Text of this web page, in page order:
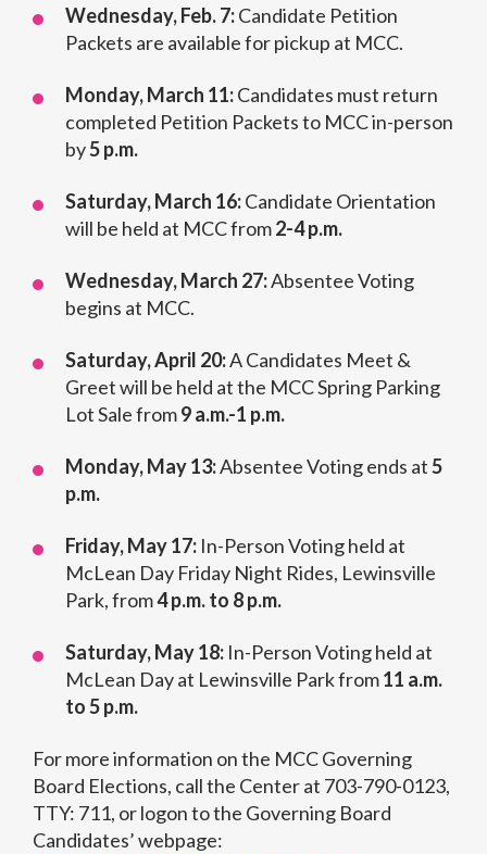
Wednesday, Feb. 7:Candidate Petition
Packets are available for pickup at MCC.
Monday, March 11:Candidates must return
completed Petition Packets to MCC in-person
by5 p.m.
Saturday, March 16:Candidate Orientation
will be held at MCC from2-4 p.m.
Wednesday, March 27:Absentee Voting
begins at MCC.
Saturday, April 20:A Candidates Meet &
Greet will be held at the MCC Spring Parking
Lot Sale from9 a.m.-1 p.m.
Monday, May 13:Absentee Voting ends at5
p.m.
Friday, May 17: In-Person Voting held at
McLean Day Friday Night Rides, Lewinsville
Park, from4 p.m. to 8 p.m.
Saturday, May 18: In-Person Voting held at
McLean Day at Lewinsville Park from11 a.m.
to 5 p.m.
For more information on the MCC Governing
Board Elections, call the Center at 703-790-0123,
TTY: 711, or logon to the Governing Board
Candidates’ webpage: